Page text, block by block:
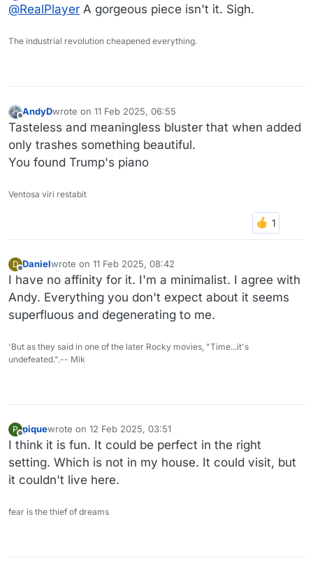
right now.
Online
@RealPlayer A gorgeous piece isn't it. Sigh.
The industrial revolution cheapened everything.
Offline
AndyDwrote on 11 Feb 2025, 06:55
last edited by
Tasteless and meaningless bluster that when added
only trashes something beautiful.
You found Trump's piano
Ventosa viri restabit
D Danielwrote on 11 Feb 2025, 08:42
last edited by Daniel2 Nov 2025, 08:43
I have no affinity for it. I'm a minimalist. I agree with
Andy. Everything you don't expect about it seems
superfluous and degenerating to me.
'But as they said in one of the later Rocky movies, "Time...it's
undefeated.".-- Mik
P
Offline
piquewrote on 12 Feb 2025, 03:51
last edited by
I think it is fun. It could be perfect in the right
setting. Which is not in my house. It could visit, but
it couldn't live here.
fear is the thief of dreams